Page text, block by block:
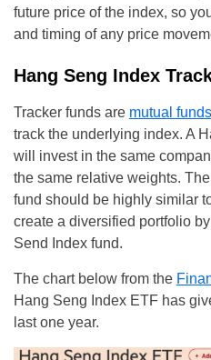
future price of the index, so
and timing of any price
Hang Seng Index
Tracker funds are mutual funds
track the underlying index. A
will invest in the same
the same relative weights.
fund should be highly similar
create a diversified portfolio
Send Index fund.
The chart below from the
Hang Seng Index ETF has
last one year.